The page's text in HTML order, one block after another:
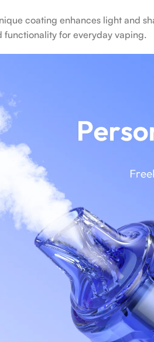
coating enhances light and
for everyday vaping.